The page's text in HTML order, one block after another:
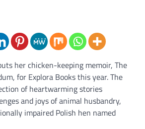
her chicken-keeping memoir, The
for Explora Books this year. The
of heartwarming stories
and joys of animal husbandry,
impaired Polish hen named